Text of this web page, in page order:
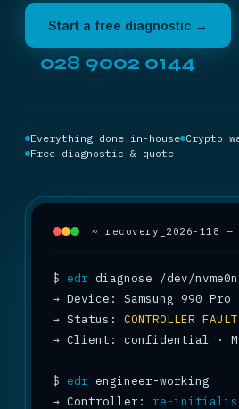
Start a free diagnostic →
028 9002 0144
Everything done in-house Crypto
Free diagnostic & quote
~ recovery_2026-118
$ edr
→
→ Status: CONTROLLER
→ Client: confidential ·
$ edr
→ Controller: re-